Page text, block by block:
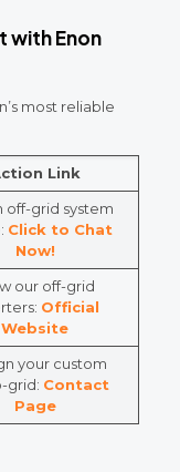
with Enon
most reliable
Link
off-grid system
Click to Chat
Now!
our off-grid
Official
Website
your custom
grid: Contact
Page